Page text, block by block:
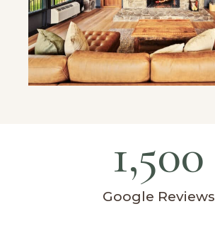
Google Reviews
1,500